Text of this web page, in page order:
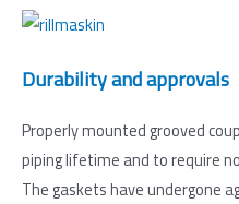
Durability and approvals
Properly mounted grooved
piping lifetime and to require
The gaskets have undergone